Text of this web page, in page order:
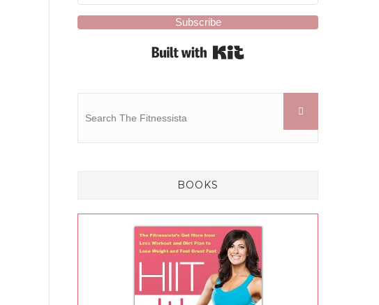
Subscribe
BOOKS